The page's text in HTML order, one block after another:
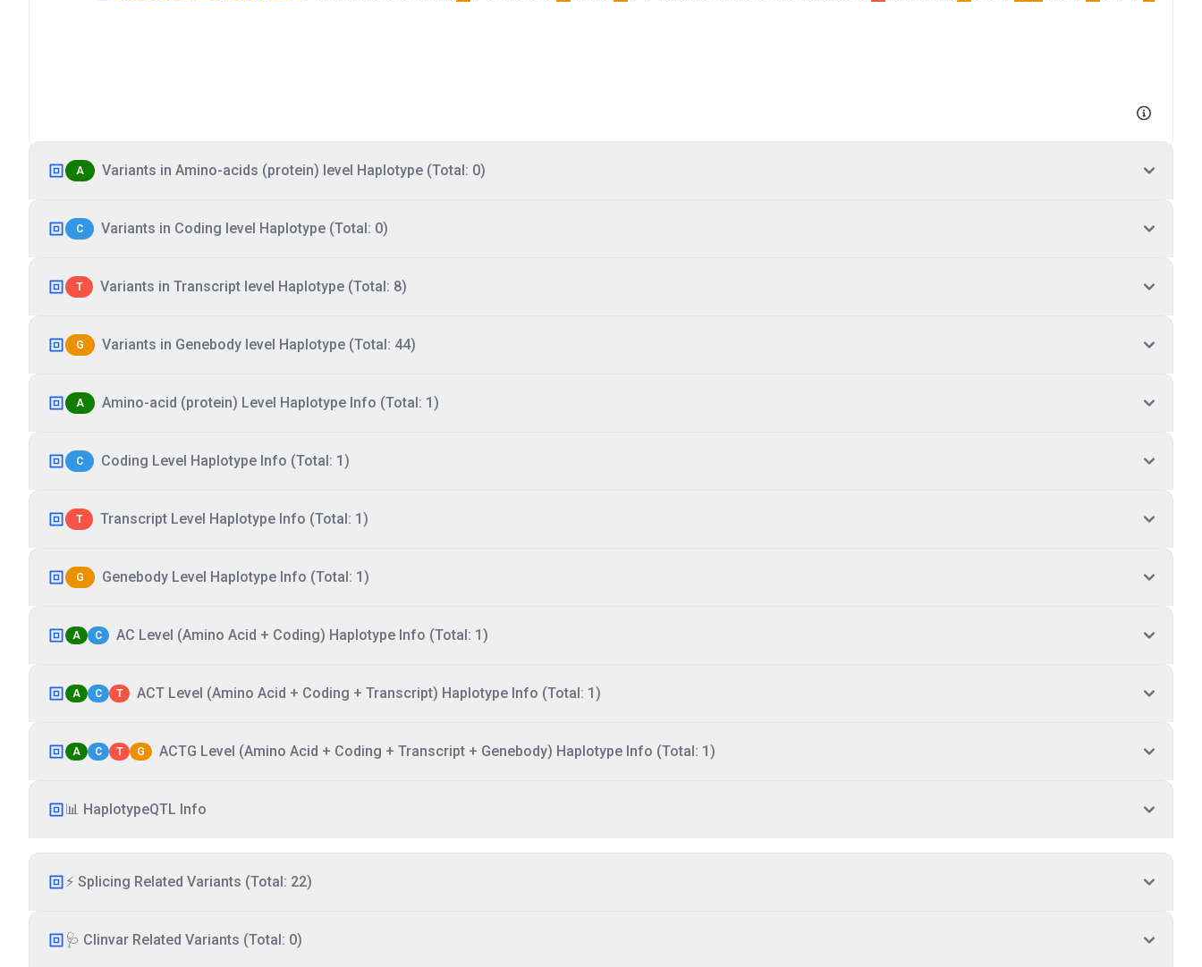
A Variants in Amino-acids (protein) level Haplotype (Total: 0)
C Variants in Coding level Haplotype (Total: 0)
T Variants in Transcript level Haplotype (Total: 8)
G Variants in Genebody level Haplotype (Total: 44)
A Amino-acid (protein) Level Haplotype Info (Total: 1)
C Coding Level Haplotype Info (Total: 1)
T Transcript Level Haplotype Info (Total: 1)
G Genebody Level Haplotype Info (Total: 1)
A C AC Level (Amino Acid + Coding) Haplotype Info (Total: 1)
A C T ACT Level (Amino Acid + Coding + Transcript) Haplotype Info (Total: 1)
A C T G ACTG Level (Amino Acid + Coding + Transcript + Genebody) Haplotype Info (Total: 1)
📊 HaplotypeQTL Info
⚡ Splicing Related Variants (Total: 22)
🩺 Clinvar Related Variants (Total: 0)